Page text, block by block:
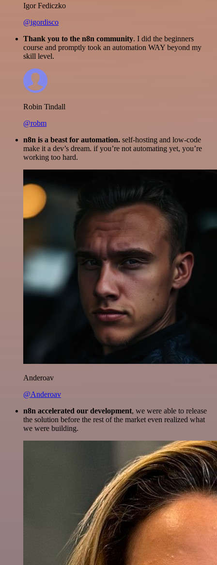
Igor Fediczko
@igordisco
Thank you to the n8n community. I did the beginners
course and promptly took an automation WAY beyond my
skill level.
Robin Tindall
@robm
n8n is a beast for automation. self-hosting and low-code
make it a dev’s dream. if you’re not automating yet, you’re
working too hard.
Anderoav
@Anderoav
n8n accelerated our development, we were able to release
the solution before the rest of the market even realized what
we were building.